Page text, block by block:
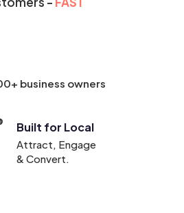
business owners
Built for Local
Attract, Engage
& Convert.